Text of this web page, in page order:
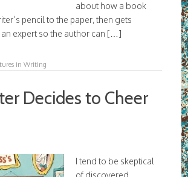
about how a book
pencil to the paper, then gets
expert so the author can […]
in Writing
Decides to Cheer
I tend to be skeptical